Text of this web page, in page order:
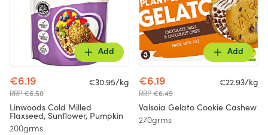
Add
€6.19
RRP €6.50
€30.95/kg
Linwoods Cold Milled
Flaxseed, Sunflower, Pumpkin
200grms
Add
€6.19
RRP €6.49
€22.93/kg
Valsoia Gelato Cookie Cashew
270grms